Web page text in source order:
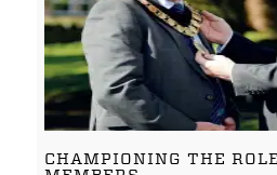
CHAMPIONING THE